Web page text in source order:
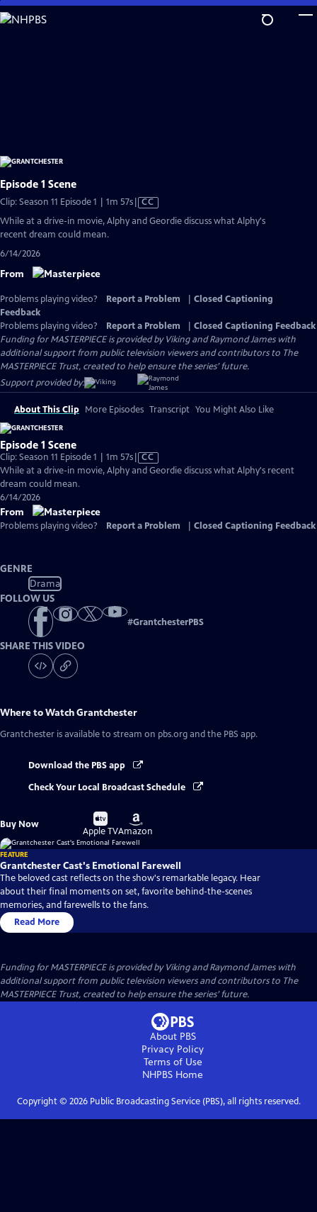
Skip
to
Episode 1 Scene
Clip: Season 11 Episode 1 | 1m 57sVideo
has
CC
While at a drive-in movie, Alphy and Geordie discuss what Alphy's
recent dream could mean.
6/14/2026
From
Problems playing video? Report a Problem
Closed Captioning
Feedback
Problems playing video?
Report a Problem
Closed Captioning Feedback
Funding for MASTERPIECE is provided by Viking and Raymond James with
additional support from public television viewers and contributors to The
MASTERPIECE Trust, created to help ensure the series’ future.
Support provided by:
About This Clip More Episodes Transcript You Might Also Like
Episode 1 Scene
Clip: Season 11 Episode 1 | 1m 57sVideo
has
CC
While at a drive-in movie, Alphy and Geordie discuss what Alphy's recent
dream could mean.
6/14/2026
From
Problems playing video? Report a Problem Closed Captioning Feedback
GENRE
Drama
FOLLOW US
#GrantchesterPBS
SHARE THIS VIDEO
Where to WatchGrantchester
Grantchester is available to stream on pbs.org and the PBS app.
Download the PBS app
Check Your Local Broadcast Schedule
Buy Now
Buy
on
Apple TV
Buy
on
Amazon
FEATURE
Grantchester Cast's Emotional Farewell
The beloved cast reflects on the show's remarkable legacy. Hear
about their final moments on set, favorite behind-the-scenes
memories, and farewells to the fans.
Read More
Funding for MASTERPIECE is provided by Viking and Raymond James with
additional support from public television viewers and contributors to The
MASTERPIECE Trust, created to help ensure the series’ future.
About PBS
Privacy Policy
Terms of Use
NHPBS Home
Copyright © 2026Public Broadcasting Service (PBS), all rights reserved.